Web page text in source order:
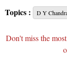
Topics : D Y
Don't miss the